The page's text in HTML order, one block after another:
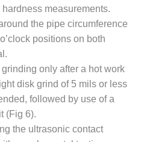
measurements.
the pipe circumfer­ence
positions on both
only after a hot work
disk grind of 5 mils or less
followed by use of a
(Fig 6).
the ultra­sonic contact